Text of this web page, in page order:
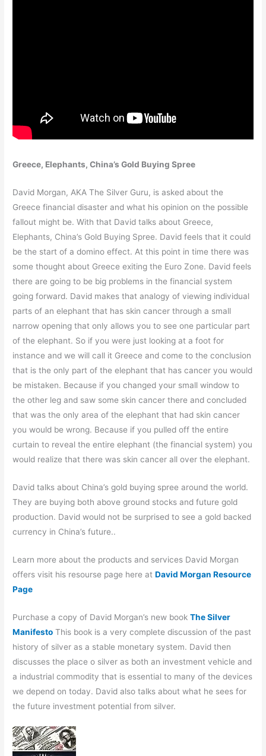
Greece, Elephants, China’s Gold Buying Spree
David Morgan, AKA The Silver Guru, is asked about the
Greece financial disaster and what his opinion on the possible
fallout might be. With that David talks about Greece,
Elephants, China’s Gold Buying Spree. David feels that it could
be the start of a domino effect. At this point in time there was
some thought about Greece exiting the Euro Zone. David feels
there are going to be big problems in the financial system
going forward. David makes that analogy of viewing individual
parts of an elephant that has skin cancer through a small
narrow opening that only allows you to see one particular part
of the elephant. So if you were just looking at a foot for
instance and we will call it Greece and come to the conclusion
that is the only part of the elephant that has cancer you would
be mistaken. Because if you changed your small window to
the other leg and saw some skin cancer there and concluded
that was the only area of the elephant that had skin cancer
you would be wrong. Because if you pulled off the entire
curtain to reveal the entire elephant (the financial system) you
would realize that there was skin cancer all over the elephant.
David talks about China’s gold buying spree around the world.
They are buying both above ground stocks and future gold
production. David would not be surprised to see a gold backed
currency in China’s future..
Learn more about the products and services David Morgan
offers visit his resourse page here atDavid Morgan Resource
Page
Purchase a copy of David Morgan’s new bookThe Silver
Manifesto This book is a very complete discussion of the past
history of silver as a stable monetary system. David then
discusses the place o silver as both an investment vehicle and
a industrial commodity that is essential to many of the devices
we depend on today. David also talks about what he sees for
the future investment potential from silver.